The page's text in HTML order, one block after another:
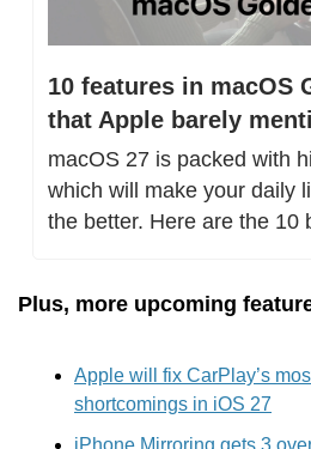
10 features in macOS
that Apple barely
macOS 27 is packed with
which will make your daily
the better. Here are the 10
Plus, more upcoming
Apple will fix CarPlay’s
shortcomings in iOS 27